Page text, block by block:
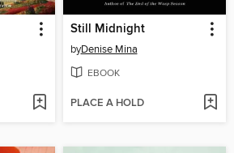
Still Midnight
byDenise Mina
EBOOK
PLACE A HOLD